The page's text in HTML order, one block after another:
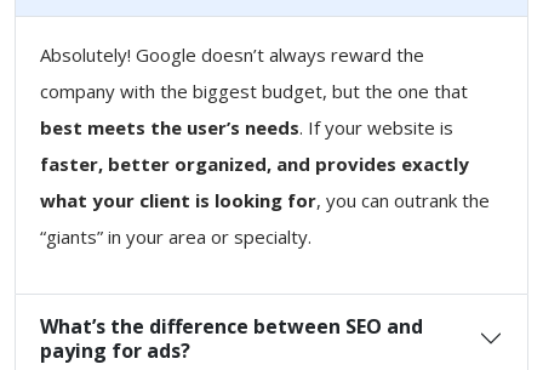
Absolutely! Google doesn’t always reward the
company with the biggest budget, but the one that
best meets the user’s needs. If your website is
faster, better organized, and provides exactly
what your client is looking for, you can outrank the
“giants” in your area or specialty.
What’s the difference between SEO and
paying for ads?